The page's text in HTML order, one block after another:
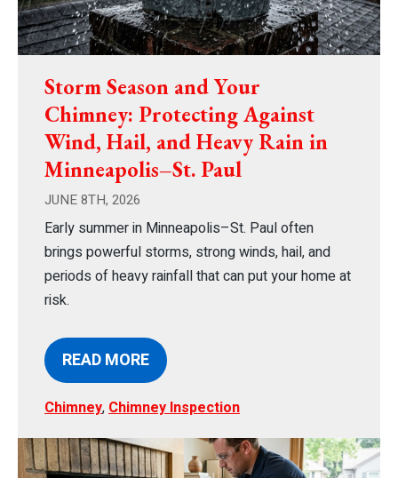
Storm Season and Your
Chimney: Protecting Against
Wind, Hail, and Heavy Rain in
Minneapolis–St. Paul
JUNE 8TH, 2026
Early summer in Minneapolis–St. Paul often
brings powerful storms, strong winds, hail, and
periods of heavy rainfall that can put your home at
risk.
READ MORE
Chimney, Chimney Inspection